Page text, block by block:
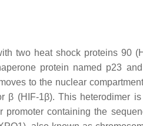
two heat shock proteins 90
protein named p23
to the nuclear
β (HIF-1β). This heterodimer
containing the